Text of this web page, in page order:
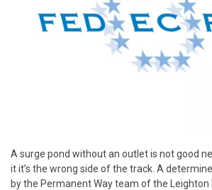
A surge pond without an outlet is not good
it it’s the wrong side of the track. A
by the Permanent Way team of the